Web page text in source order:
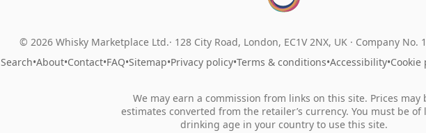
© 2026 Whisky Marketplace Ltd. 128 City Road, London, EC1V 2NX, UK · Company No.
Search•About•Contact•FAQ•Sitemap•Privacy policy•Terms & conditions•Accessibility•Cookie
We may earn a commission from links on this site. Prices may
estimates converted from the retailer’s currency. You must be of
drinking age in your country to use this site.